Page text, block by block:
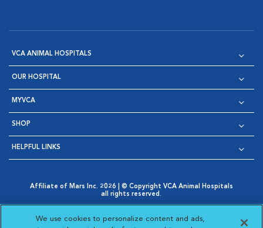
VCA ANIMAL HOSPITALS
OUR HOSPITAL
MYVCA
SHOP
HELPFUL LINKS
Affiliate of Mars Inc. 2026 | © Copyright VCA Animal Hospitals
all rights reserved.
Opens in New Window
AdChoices
Opens in New Window
Cookie Notice
Opens in New Window
Cookies Settings
Your Privacy Choices
We use cookies to personalize content and ads,